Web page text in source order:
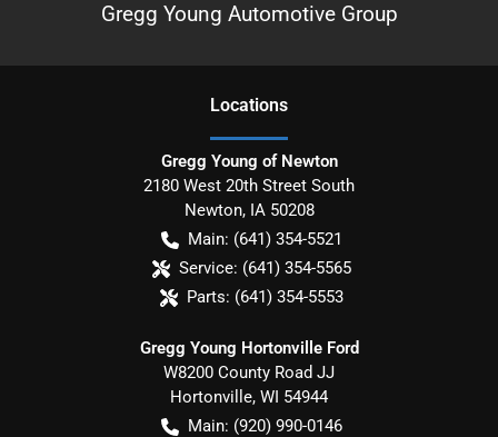
Gregg Young Automotive Group
Locations
Gregg Young of Newton
2180 West 20th Street South
Newton, IA 50208
Main: (641) 354-5521
Service: (641) 354-5565
Parts: (641) 354-5553
Gregg Young Hortonville Ford
W8200 County Road JJ
Hortonville, WI 54944
Main: (920) 990-0146